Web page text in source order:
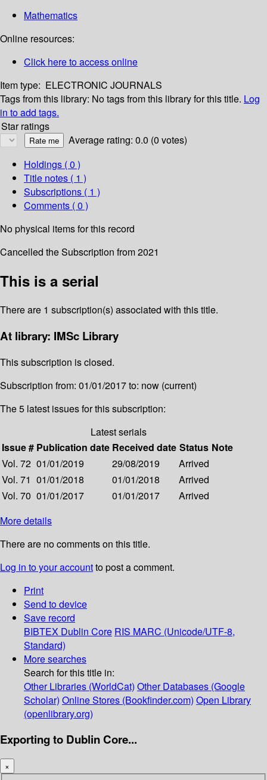
Mathematics
Online resources:
Click here to access online
Item type: ELECTRONIC JOURNALS
Tags from this library: No tags from this library for this title. Log
in to add tags.
Star ratings
Average rating: 0.0 (0 votes)
Holdings ( 0 )
Title notes ( 1 )
Subscriptions ( 1 )
Comments ( 0 )
No physical items for this record
Cancelled the Subscription from 2021
This is a serial
There are 1 subscription(s) associated with this title.
At library: IMSc Library
This subscription is closed.
Subscription from: 01/01/2017 to: now (current)
The 5 latest issues for this subscription:
Latest serials
Issue # Publication date Received date Status Note
Vol. 72 01/01/2019 29/08/2019
Arrived
Vol. 71 01/01/2018 01/01/2018
Arrived
Vol. 70 01/01/2017 01/01/2017
Arrived
More details
There are no comments on this title.
Log in to your accountto post a comment.
Print
Send to device
Save record
BIBTEX Dublin Core RIS MARC (Unicode/UTF-8,
Standard)
More searches
Search for this title in:
Other Libraries (WorldCat) Other Databases (Google
Scholar) Online Stores (Bookfinder.com) Open Library
(openlibrary.org)
Exporting to Dublin Core...
×